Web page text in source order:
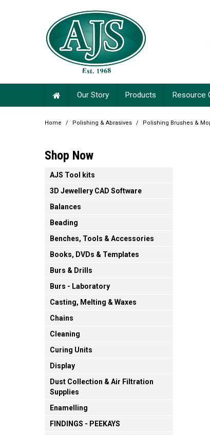
Our Story Products Resource
Home / Polishing & Abrasives / Polishing Brushes &
Shop Now
AJS Tool kits
3D Jewellery CAD Software
Balances
Beading
Benches, Tools & Accessories
Books, DVDs & Templates
Burs & Drills
Burs - Laboratory
Casting, Melting & Waxes
Chains
Cleaning
Curing Units
Display
Dust Collection & Air Filtration
Supplies
Enamelling
FINDINGS - PEEKAYS